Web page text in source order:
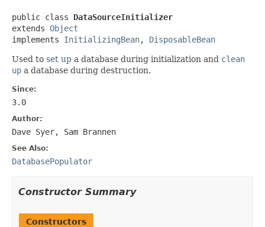
public class DataSourceInitializer
extends Object
implements InitializingBean, DisposableBean
Used to set up a database during initialization and clean
up a database during destruction.
Since:
3.0
Author:
Dave Syer, Sam Brannen
See Also:
DatabasePopulator
Constructor Summary
Constructors